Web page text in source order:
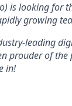
is looking for
growing
leading
prouder of the
in!